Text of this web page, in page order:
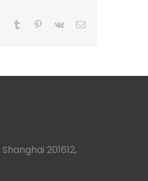
WhatsApp
Tumblr Pinterest
Vk Email
201612,